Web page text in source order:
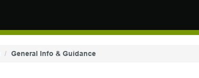
General Info & Guidance